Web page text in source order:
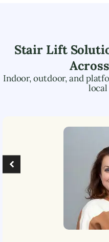
Stair Lift
Across
Indoor, outdoor, and